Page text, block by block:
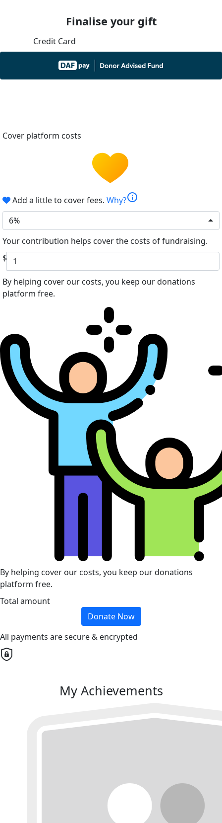
Finalise your gift
Credit Card
Cover platform costs
Add a little to cover fees. Why?info
6%
Your contribution helps cover the costs of fundraising.
$
By helping cover our costs, you keep our donations
platform free.
By helping cover our costs, you keep our donations
platform free.
Total amount
Donate Now
All payments are secure & encrypted
My Achievements